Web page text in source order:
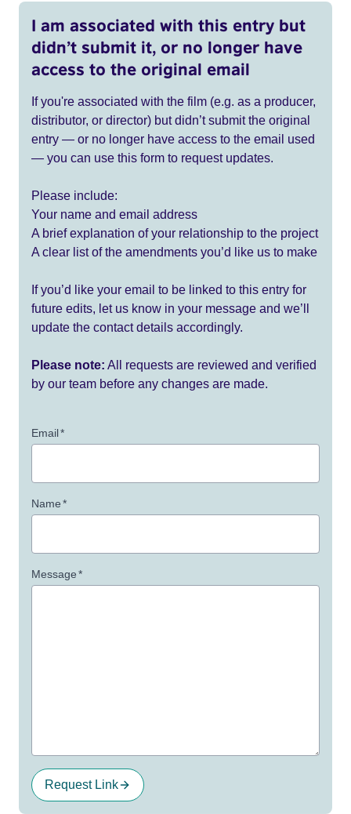
I am associated with this entry but
didn’t submit it, or no longer have
access to the original email
If you're associated with the film (e.g. as a producer,
distributor, or director) but didn’t submit the original
entry — or no longer have access to the email used
— you can use this form to request updates.
Please include:
Your name and email address
A brief explanation of your relationship to the project
A clear list of the amendments you’d like us to make
If you’d like your email to be linked to this entry for
future edits, let us know in your message and we’ll
update the contact details accordingly.
Please note: All requests are reviewed and verified
by our team before any changes are made.
Email*
Name*
Message*
Request Link